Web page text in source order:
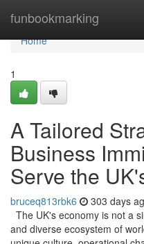
funbookmarking
Home
Home
1
A Tailored
Business
Serve the
bruceq813rbk6 303 days
The UK's economy is not a
and diverse ecosystem of